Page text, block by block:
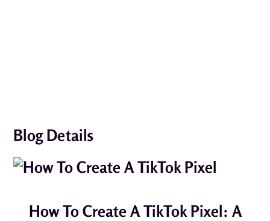
Blog Details
How To Create A TikTok Pixel: A